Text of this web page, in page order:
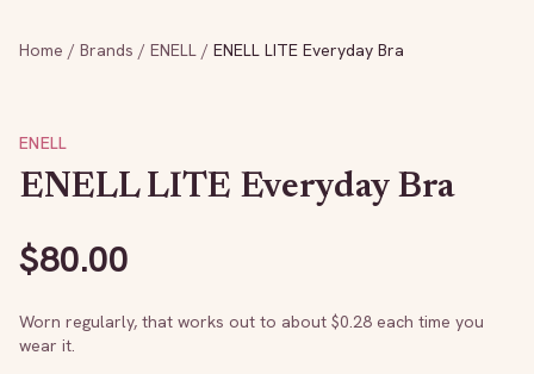
Home / Brands / ENELL / ENELL LITE Everyday Bra
ENELL
ENELL LITE Everyday Bra
$80.00
Worn regularly, that works out to about $0.28 each time you
wear it.